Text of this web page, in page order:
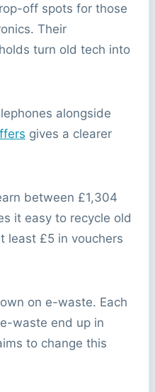
off spots for those
Their
turn old tech into
alongside
gives a clearer
between £1,304
it easy to recycle old
least £5 in vouchers
on e-waste. Each
waste end up in
to change this